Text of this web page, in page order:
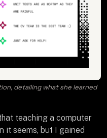
detailing what she learned
teaching a computer
it seems, but I gained